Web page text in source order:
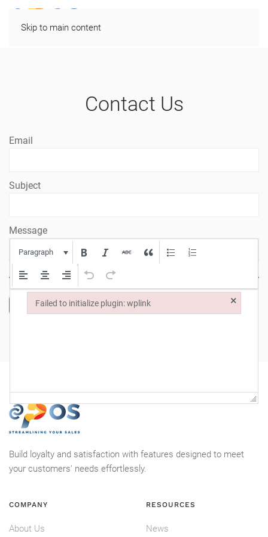
Skip to main content
Contact Us
Email
Subject
Message
Paragraph
SEND
Build loyalty and satisfaction with features designed to meet
your customers' needs effortlessly.
COMPANY
About Us
RESOURCES
News
Failed to initialize plugin: wplink ×
Failed to initialize plugin: wplink